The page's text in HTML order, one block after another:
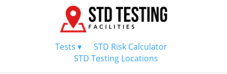
Tests ▾
STD Risk Calculator
STD Testing Locations